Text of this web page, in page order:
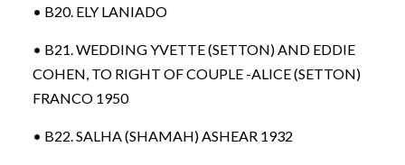
• B20. ELY LANIADO
• B21. WEDDING YVETTE (SETTON) AND EDDIE
COHEN, TO RIGHT OF COUPLE -ALICE (SETTON)
FRANCO 1950
• B22. SALHA (SHAMAH) ASHEAR 1932